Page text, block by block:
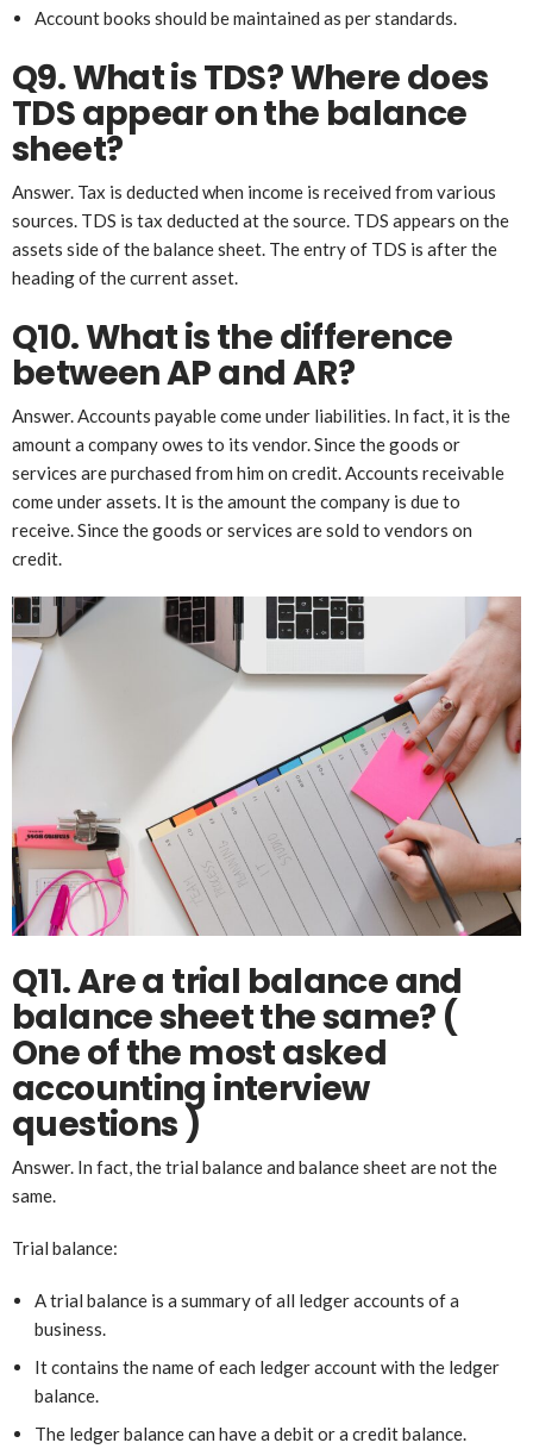
Account books should be maintained as per standards.
Q9. What is TDS? Wheredoes
TDS appear on the balance
sheet?
Answer. Tax is deducted when income is received from various
sources. TDS is tax deducted at the source. TDS appears on the
assets side of the balance sheet. The entry of TDS is after the
heading of the current asset.
Q10. What is the difference
between AP and AR?
Answer. Accounts payable come under liabilities. In fact, it is the
amount a company owes to its vendor. Since the goods or
services are purchased from him on credit. Accounts receivable
come under assets. It is the amount the company is due to
receive. Since the goods or services are sold to vendors on
credit.
Q11. Are a trial balance and
balance sheet the same? (
One of the most asked
accounting interview
questions )
Answer. In fact, the trial balance and balance sheet are not the
same.
Trial balance:
A trial balance is a summary of all ledger accounts of a
business.
It contains the name of each ledger account with the ledger
balance.
The ledger balance can have a debit or a credit balance.